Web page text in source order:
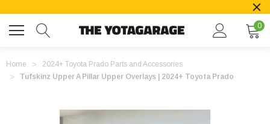
0
Home
2024+ Toyota Prado Parts and Accessories
Tufskinz Upper A Pillar Upper Overlays | 2024+ Toyota Prado